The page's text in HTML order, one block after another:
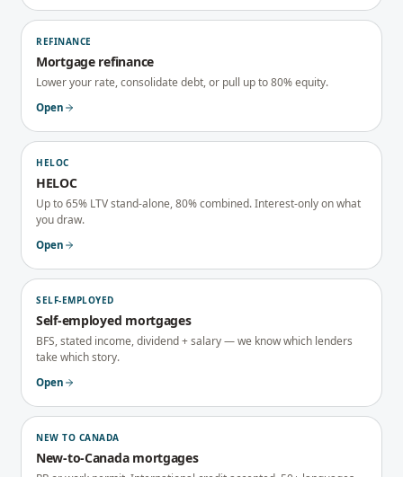
REFINANCE
Mortgage refinance
Lower your rate, consolidate debt, or pull up to 80% equity.
Open
HELOC
HELOC
Up to 65% LTV stand-alone, 80% combined. Interest-only on what
you draw.
Open
SELF-EMPLOYED
Self-employed mortgages
BFS, stated income, dividend + salary — we know which lenders
take which story.
Open
NEW TO CANADA
New-to-Canada mortgages